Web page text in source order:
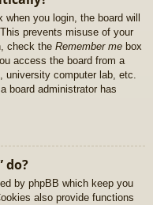
when you login, the board will
prevents misuse of your
check the Remember me box
access the board from a
university computer lab, etc.
board administrator has
do?
by phpBB which keep you
also provide functions